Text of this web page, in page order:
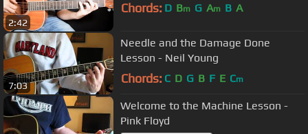
2:42
Chords: D Bm G Am B A
7:03
Needle and the Damage Done
Lesson - Neil Young
Chords: C D G B F E Cm
Welcome to the Machine Lesson -
Pink Floyd